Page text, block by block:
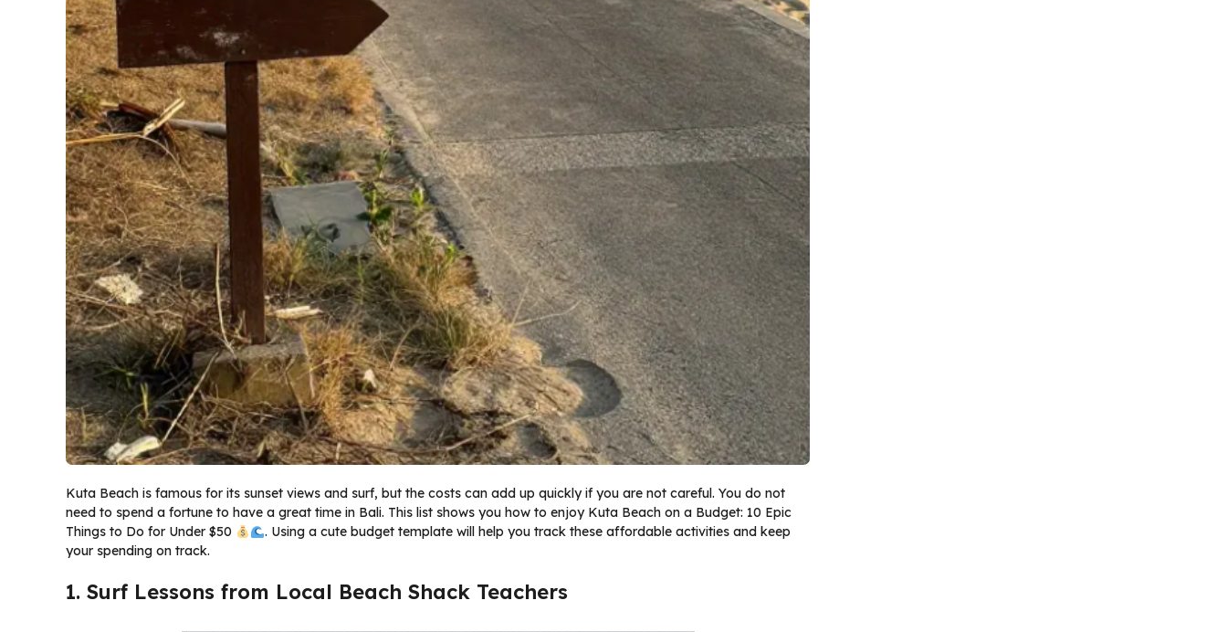
Kuta Beach is famous for its sunset views and surf, but the costs can add up quickly if you are not careful. You do not
need to spend a fortune to have a great time in Bali. This list shows you how to enjoy Kuta Beach on a Budget: 10 Epic
Things to Do for Under $50
. Using a cute budget template will help you track these affordable activities and keep
your spending on track.
1. Surf Lessons from Local Beach Shack Teachers